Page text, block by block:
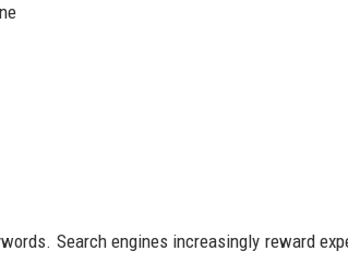
Search engines increasingly reward